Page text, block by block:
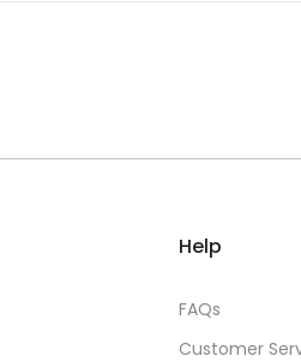
Help
FAQs
Customer